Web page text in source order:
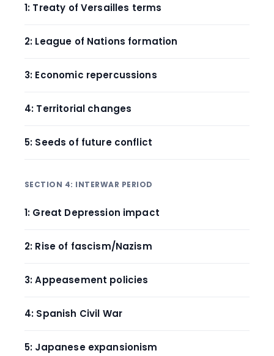
1: Treaty of Versailles terms
2: League of Nations formation
3: Economic repercussions
4: Territorial changes
5: Seeds of future conflict
SECTION 4: INTERWAR PERIOD
1: Great Depression impact
2: Rise of fascism/Nazism
3: Appeasement policies
4: Spanish Civil War
5: Japanese expansionism